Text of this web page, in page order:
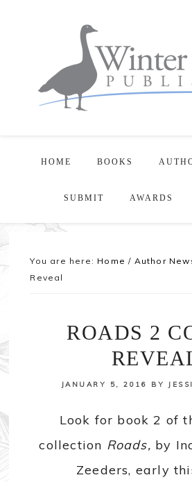
HOME BOOKS
SUBMIT AWARDS
You are here: Home / Author
Reveal
ROADS 2
JANUARY 5, 2016 BY
Look for book 2 of
collection Roads, by
Zeeders, early